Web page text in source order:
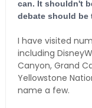
can. It shouldn't
debate should be
I have visited
including
Canyon, Grand
Yellowstone
name a few.